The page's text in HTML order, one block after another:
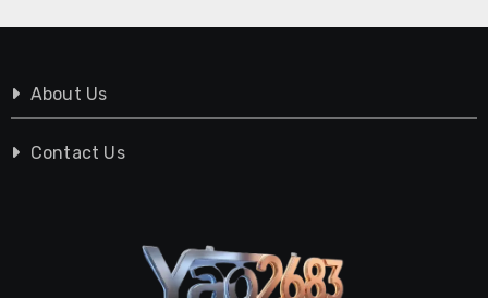
About Us
Contact Us